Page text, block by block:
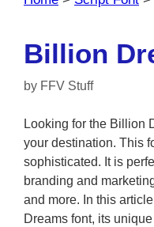
Billion
by FFV Stuff
Looking for the Billion
your destination. This
sophisticated. It is
branding and
and more. In this
Dreams font, its